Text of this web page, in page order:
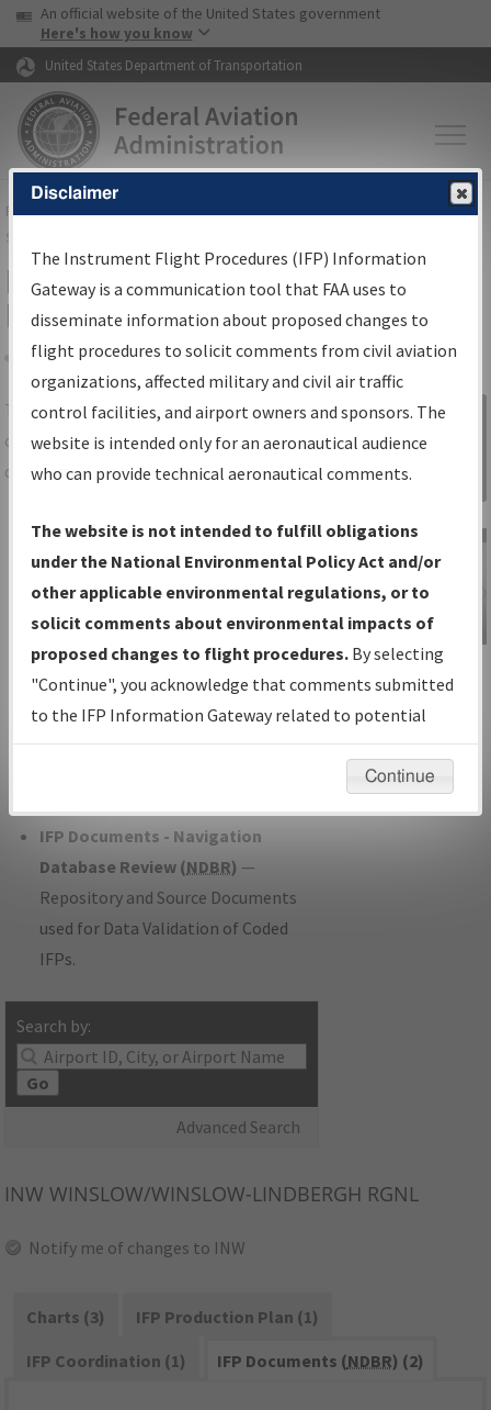
Skip to page content Skip to main content
USA Banner
An official website of the United States government
Here's how you know
United States Department of Transportation
FAAHome▸Air Traffic▸Flight Information▸Aeronautical Information
Services
IFP Information Gateway Search
Results
Share
TheIFPInformation Gatewayis your
centralized instrument flight procedures
data portal, providing a single-source for:
Charts— All Published Charts,
Volume, and Type*.
IFP Production Plan— Current IFPs
under Development or Amendments
with Tentative Publication Date and
Status.
IFP Coordination— All coordinated
developed/amended procedure
IFP Documents - Navigation
Database Review (NDBR) —
Repository and Source Documents
used for Data Validation of Coded
IFPs.
Search by:
Go
Advanced Search
Sign in to
Information
Gateway
IFP Information
Gateway
Instructional Video
INW WINSLOW/WINSLOW-LINDBERGH RGNL
Notify me of changes to INW
Charts (3)
IFP Production Plan (1)
IFP Coordination (1)
IFP Documents (NDBR) (2)
Disclaimer
The Instrument Flight Procedures (IFP) Information
Gateway is a communication tool that FAA uses to
disseminate information about proposed changes to
flight procedures to solicit comments from civil aviation
organizations, affected military and civil air traffic
control facilities, and airport owners and sponsors. The
website is intended only for an aeronautical audience
who can provide technical aeronautical comments.
The website is not intended to fulfill obligations
under the National Environmental Policy Act and/or
other applicable environmental regulations, or to
solicit comments about environmental impacts of
proposed changes to flight procedures. By selecting
"Continue", you acknowledge that comments submitted
to the IFP Information Gateway related to potential
environmental impacts will not be considered.
Continue